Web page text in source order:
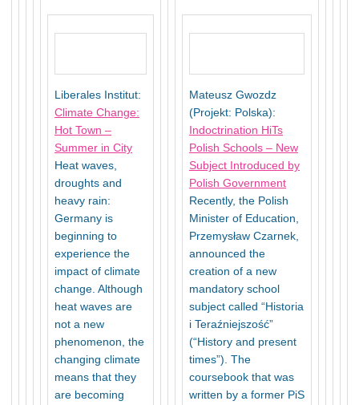
Liberales Institut:
Climate Change:
Hot Town –
Summer in City
Heat waves,
droughts and
heavy rain:
Germany is
beginning to
experience the
impact of climate
change. Although
heat waves are
not a new
phenomenon, the
changing climate
means that they
are becoming
Mateusz Gwozdz
(Projekt: Polska):
Indoctrination HiTs
Polish Schools – New
Subject Introduced by
Polish Government
Recently, the Polish
Minister of Education,
Przemysław Czarnek,
announced the
creation of a new
mandatory school
subject called “Historia
i Teraźniejszość”
(“History and present
times”). The
coursebook that was
written by a former PiS